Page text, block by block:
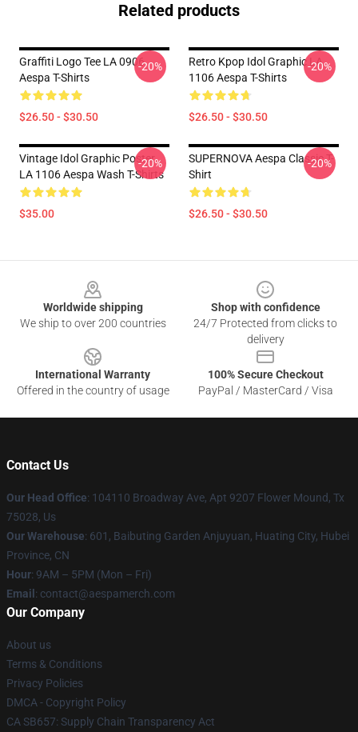
Related products
Graffiti Logo Tee LA 0906
Aespa T-Shirts
$26.50 - $30.50
-20%
Retro Kpop Idol Graphic LA
1106 Aespa T-Shirts
$26.50 - $30.50
-20%
Vintage Idol Graphic Poster
LA 1106 Aespa Wash T-Shirts
$35.00
-20%
SUPERNOVA Aespa Classic T-
Shirt
$26.50 - $30.50
-20%
Worldwide shipping
We ship to over 200 countries
Shop with confidence
24/7 Protected from clicks to
delivery
International Warranty
Offered in the country of usage
100% Secure Checkout
PayPal / MasterCard / Visa
Contact Us
Our Head Office: 104110 Broadway Ave, Apt 9207 Flower Mound, Tx
75028, Us
Our Warehouse: 601, Baibuting Garden Anjuyuan, Huating City, Hubei
Province, CN
Hour: 9AM – 5PM (Mon – Fri)
Email : contact@aespamerch.com
Our Company
About us
Terms & Conditions
Privacy Policies
DMCA - Copyright Policy
CA SB657: Supply Chain Transparency Act